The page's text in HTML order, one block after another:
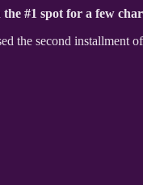
#1 spot for a few
the second installment